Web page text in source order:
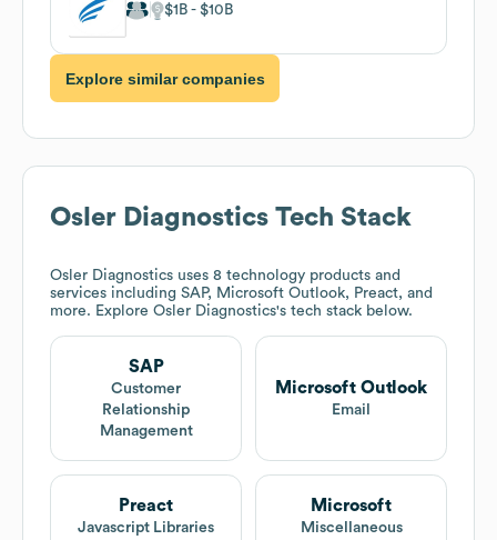
$1B $10B
Explore similar companies
Osler Diagnostics Tech Stack
Osler Diagnostics uses 8 technology products and
services including SAP, Microsoft Outlook, Preact, and
more. Explore Osler Diagnostics's tech stack below.
SAP
Customer
Relationship
Management
Microsoft Outlook
Email
Preact
Javascript Libraries
Microsoft
Miscellaneous